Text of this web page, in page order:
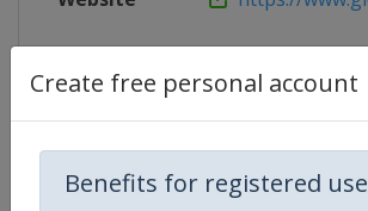
Create free personal account
Benefits for registered
https://
Competition Details